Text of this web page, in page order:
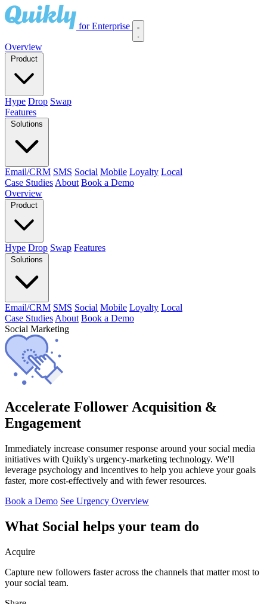
for Enterprise
Overview
Hype Drop Swap
Features
Email/CRM SMS Social Mobile Loyalty Local
Case Studies About Book a Demo
Overview
Product
Hype Drop Swap Features
Solutions
Email/CRM SMS Social Mobile Loyalty Local
Case Studies About Book a Demo
Social Marketing
Accelerate Follower Acquisition &
Engagement
Immediately increase consumer response around your social media
initiatives with Quikly's urgency-marketing technology. We'll
leverage psychology and incentives to help you achieve your goals
faster, more cost-effectively and with fewer resources.
Book a Demo See Urgency Overview
What Social helps your team do
Acquire
Capture new followers faster across the channels that matter most to
your social team.